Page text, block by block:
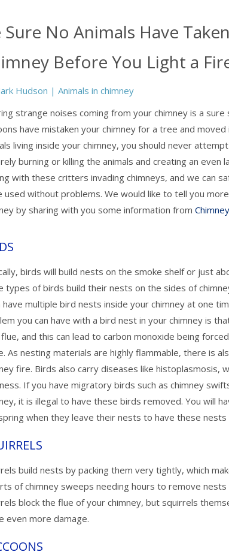
Sure No Animals Have
Before You Light a
Hudson |Animals in chimney
strange noises coming from your chimney is a
have mistaken your chimney for a tree and
living inside your chimney, you should never
burning or killing the animals and creating an
with these critters invading chimneys, and we can
used without problems. We would like to tell you
by sharing with you some information from
birds will build nests on the smoke shelf or just
types of birds build their nests on the sides of
have multiple bird nests inside your chimney at one
you can have with a bird nest in your chimney is
and this can lead to carbon monoxide being
As nesting materials are highly flammable, there is
fire. Birds also carry diseases like histoplasmosis,
If you have migratory birds such as chimney
it is illegal to have these birds removed. You will
when they leave their nests to have these nests
build nests by packing them very tightly, which
of chimney sweeps needing hours to remove
block the flue of your chimney, but squirrels
even more damage.